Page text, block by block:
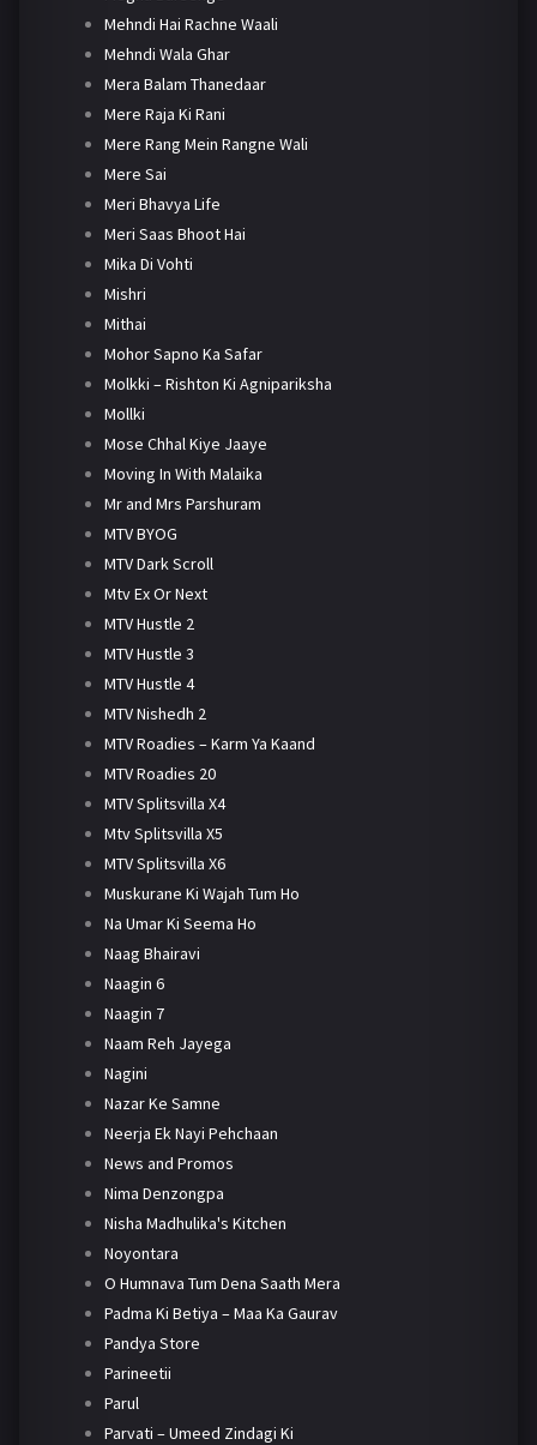
Mehndi Hai Rachne Waali
Mehndi Wala Ghar
Mera Balam Thanedaar
Mere Raja Ki Rani
Mere Rang Mein Rangne Wali
Mere Sai
Meri Bhavya Life
Meri Saas Bhoot Hai
Mika Di Vohti
Mishri
Mithai
Mohor Sapno Ka Safar
Molkki – Rishton Ki Agnipariksha
Mollki
Mose Chhal Kiye Jaaye
Moving In With Malaika
Mr and Mrs Parshuram
MTV BYOG
MTV Dark Scroll
Mtv Ex Or Next
MTV Hustle 2
MTV Hustle 3
MTV Hustle 4
MTV Nishedh 2
MTV Roadies – Karm Ya Kaand
MTV Roadies 20
MTV Splitsvilla X4
Mtv Splitsvilla X5
MTV Splitsvilla X6
Muskurane Ki Wajah Tum Ho
Na Umar Ki Seema Ho
Naag Bhairavi
Naagin 6
Naagin 7
Naam Reh Jayega
Nagini
Nazar Ke Samne
Neerja Ek Nayi Pehchaan
News and Promos
Nima Denzongpa
Nisha Madhulika's Kitchen
Noyontara
O Humnava Tum Dena Saath Mera
Padma Ki Betiya – Maa Ka Gaurav
Pandya Store
Parineetii
Parul
Parvati – Umeed Zindagi Ki